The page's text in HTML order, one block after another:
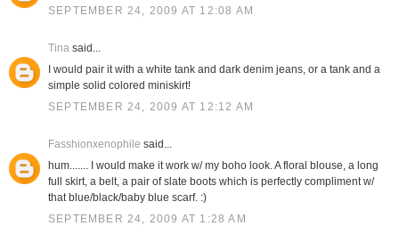
SEPTEMBER 24, 2009 AT 12:08 AM
Tinasaid...
I would pair it with a white tank and dark denim jeans, or a tank and a
simple solid colored miniskirt!
SEPTEMBER 24, 2009 AT 12:12 AM
Fasshionxenophile said...
hum....... I would make it work w/ my boho look. A floral blouse, a long
full skirt, a belt, a pair of slate boots which is perfectly compliment w/
that blue/black/baby blue scarf. :)
SEPTEMBER 24, 2009 AT 1:28 AM